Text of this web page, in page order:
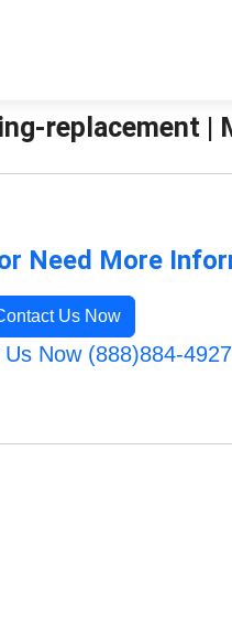
replacement |
Need More
Us Now
Now (888)884-4927